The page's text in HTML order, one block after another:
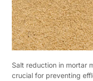
Salt reduction in mortar
crucial for preventing